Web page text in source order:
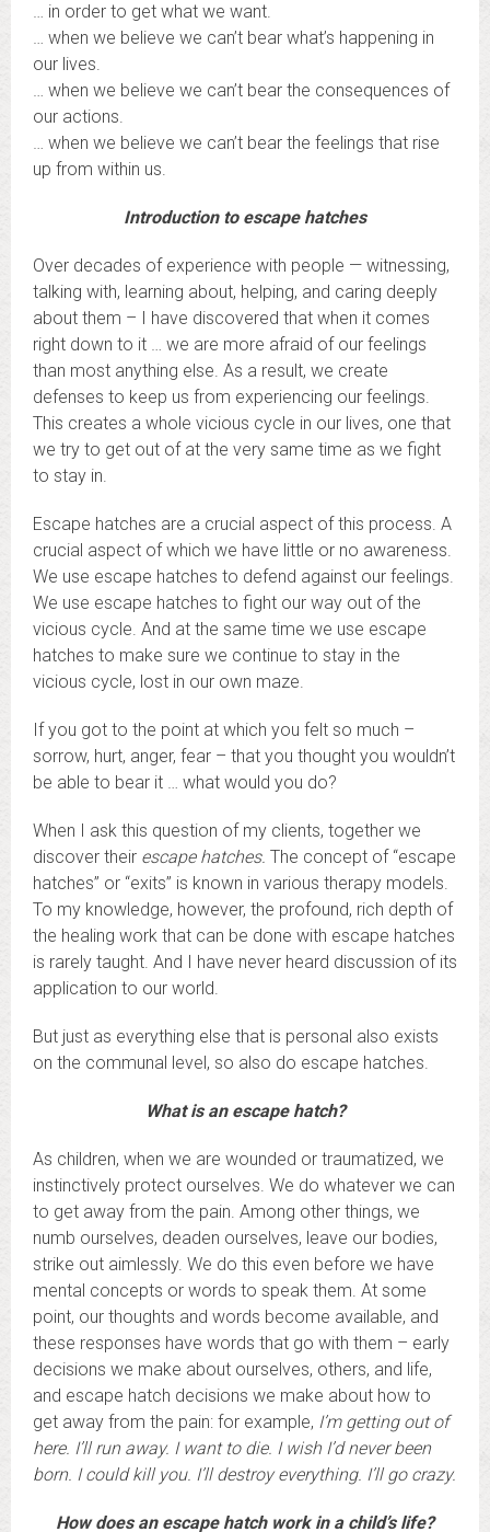
… in order to get what we want.
… when we believe we can’t bear what’s happening in
our lives.
… when we believe we can’t bear the consequences of
our actions.
… when we believe we can’t bear the feelings that rise
up from within us.
Introduction to escape hatches
Over decades of experience with people — witnessing,
talking with, learning about, helping, and caring deeply
about them – I have discovered that when it comes
right down to it … we are more afraid of our feelings
than most anything else. As a result, we create
defenses to keep us from experiencing our feelings.
This creates a whole vicious cycle in our lives, one that
we try to get out of at the very same time as we fight
to stay in.
Escape hatches are a crucial aspect of this process. A
crucial aspect of which we have little or no awareness.
We use escape hatches to defend against our feelings.
We use escape hatches to fight our way out of the
vicious cycle. And at the same time we use escape
hatches to make sure we continue to stay in the
vicious cycle, lost in our own maze.
If you got to the point at which you felt so much –
sorrow, hurt, anger, fear – that you thought you wouldn’t
be able to bear it … what would you do?
When I ask this question of my clients, together we
discover their escape hatches. The concept of “escape
hatches” or “exits” is known in various therapy models.
To my knowledge, however, the profound, rich depth of
the healing work that can be done with escape hatches
is rarely taught. And I have never heard discussion of its
application to our world.
But just as everything else that is personal also exists
on the communal level, so also do escape hatches.
What is an escape hatch?
As children, when we are wounded or traumatized, we
instinctively protect ourselves. We do whatever we can
to get away from the pain. Among other things, we
numb ourselves, deaden ourselves, leave our bodies,
strike out aimlessly. We do this even before we have
mental concepts or words to speak them. At some
point, our thoughts and words become available, and
these responses have words that go with them – early
decisions we make about ourselves, others, and life,
and escape hatch decisions we make about how to
get away from the pain: for example, I’m getting out of
here. I’ll run away. I want to die. I wish I’d never been
born. I could kill you. I’ll destroy everything. I’ll go crazy.
How does an escape hatch work in a child’s life?